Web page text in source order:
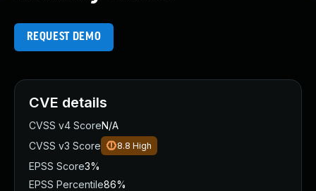
REQUEST DEMO
CVE details
CVSS v4 ScoreN/A
CVSS v3 Score
8.8 High
EPSS Score3%
EPSS Percentile86%